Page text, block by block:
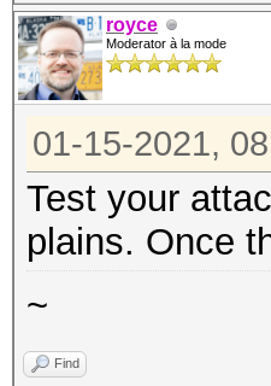
royce
Moderator à la mode
01-15-2021,
Test your
plains. Once
~
Find